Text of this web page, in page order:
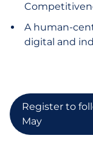
A human-
digital and
Register to
May